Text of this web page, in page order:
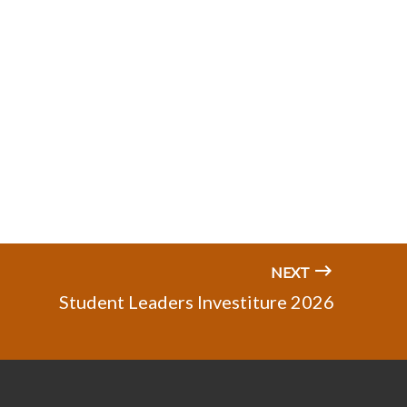
NEXT
Student Leaders Investiture 2026